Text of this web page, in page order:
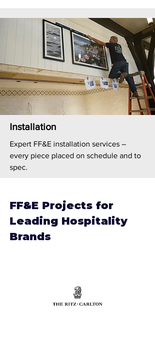
Installation
Expert FF&E installation services –
every piece placed on schedule and to
spec.
FF&E Projects for
Leading Hospitality
Brands